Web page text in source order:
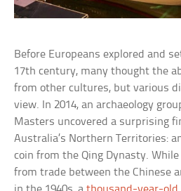
Before Europeans explored and
17th century, many thought the
from other cultures, but various
view. In 2014, an archaeology
Masters uncovered a surprising
Australia’s Northern Territories:
coin from the Qing Dynasty.
from trade between the Chinese